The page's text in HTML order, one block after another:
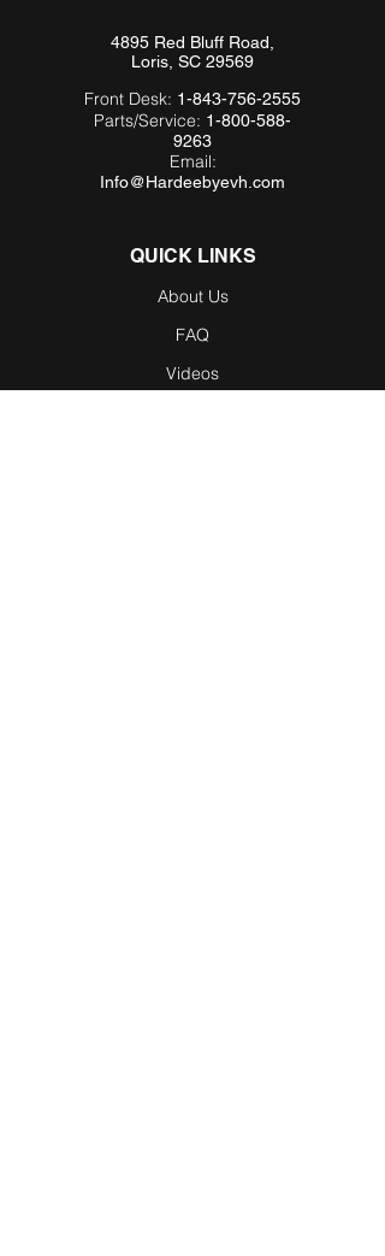
4895 Red Bluff Road,
Loris, SC 29569
Front Desk: 1-843-756-2555
Parts/Service: 1-800-588-
9263
Email:
Info@Hardeebyevh.com
QUICK LINKS
About Us
FAQ
Videos